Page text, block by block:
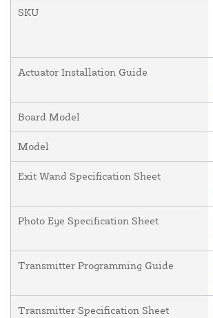
SKU
Actuator Installation Guide
Board Model
Model
Exit Wand Specification Sheet
Photo Eye Specification Sheet
Transmitter Programming Guide
Transmitter Specification Sheet